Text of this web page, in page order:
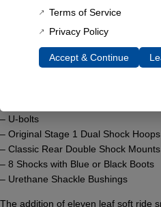
to your Bronco’s needs.
Included in this kit:
– 3.5″ Blue or Black Progressive
– U-bolts
– Original Stage 1 Dual Shock Hoops
– Classic Rear Double Shock Mounts
– 8 Shocks with Blue or Black Boots
– Urethane Shackle Bushings
The addition of eleven leaf soft ride
Terms of Service
Privacy Policy
Accept & Continue